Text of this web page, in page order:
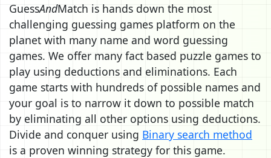
GuessAndMatch is hands down the most
challenging guessing games platform on the
planet with many name and word guessing
games. We offer many fact based puzzle games to
play using deductions and eliminations. Each
game starts with hundreds of possible names and
your goal is to narrow it down to possible match
by eliminating all other options using deductions.
Divide and conquer using Binary search method
is a proven winning strategy for this game.